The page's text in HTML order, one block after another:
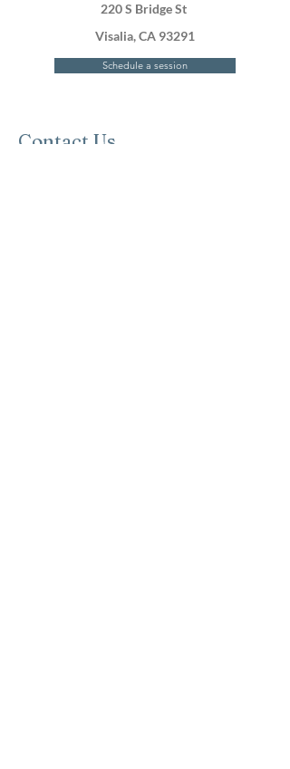
220 S Bridge St
Visalia, CA 93291
Schedule a session
Contact Us